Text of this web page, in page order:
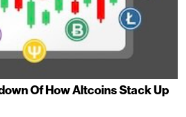
Of How Altcoins Stack Up